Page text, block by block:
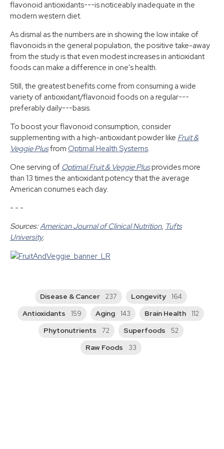
flavonoid antioxidants---is noticeably inadequate in the
modern western diet.
As dismal as the numbers are in showing the low intake of
flavonoids in the general population, the positive take-away
from the study is that even modest increases in antioxidant
foods can make a difference in one's health.
Still, the greatest benefits come from consuming a wide
variety of antioxidant/flavonoid foods on a regular---
preferably daily---basis.
To boost your flavonoid consumption, consider
supplementing with a high-antioxidant powder like Fruit &
Veggie Plusfrom Optimal Health Systems.
One serving of Optimal Fruit & Veggie Plusprovides more
than 13 times the antioxidant potency that the average
American conumes each day.
- - -
Sources:American Journal of Clinical Nutrition, Tufts
University.
Disease & Cancer 237 Longevity 164
Antioxidants 159 Aging 143 Brain Health 112
Phytonutrients 72 Superfoods 52
Raw Foods 33